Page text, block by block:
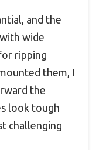
and the
wide
ripping
them, I
the
look tough
challenging